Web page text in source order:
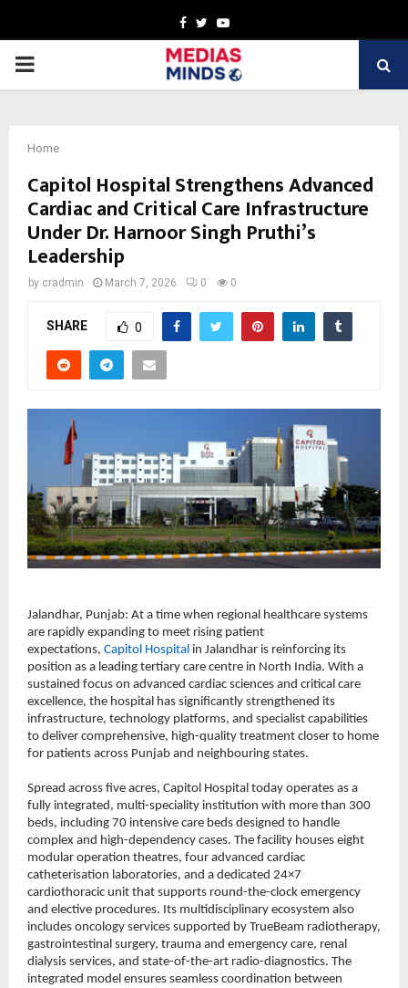
Facebook
TwitterYoutube
PRIMARY
Home
Capitol Hospital Strengthens Advanced
Cardiac and Critical Care Infrastructure
Under Dr. Harnoor Singh Pruthi’s
Leadership
by cradmin March 7, 2026 0 0
SHARE 0
Jalandhar, Punjab: At a time when regional healthcare systems
are rapidly expanding to meet rising patient
expectations, Capitol Hospital in Jalandhar is reinforcing its
position as a leading tertiary care centre in North India. With a
sustained focus on advanced cardiac sciences and critical care
excellence, the hospital has significantly strengthened its
infrastructure, technology platforms, and specialist capabilities
to deliver comprehensive, high-quality treatment closer to home
for patients across Punjab and neighbouring states.
Spread across five acres, Capitol Hospital today operates as a
fully integrated, multi-speciality institution with more than 300
beds, including 70 intensive care beds designed to handle
complex and high-dependency cases. The facility houses eight
modular operation theatres, four advanced cardiac
catheterisation laboratories, and a dedicated 24×7
cardiothoracic unit that supports round-the-clock emergency
and elective procedures. Its multidisciplinary ecosystem also
includes oncology services supported by TrueBeam radiotherapy,
gastrointestinal surgery, trauma and emergency care, renal
dialysis services, and state-of-the-art radio-diagnostics. The
integrated model ensures seamless coordination between